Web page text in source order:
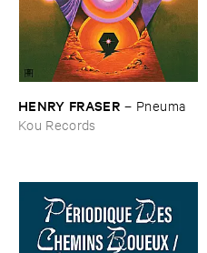
HENRY ​FRASER – Pneuma
Kou Records